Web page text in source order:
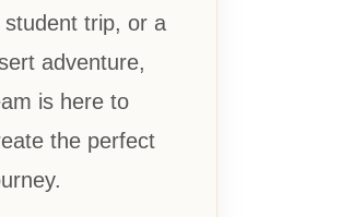
student trip, or a
adventure,
is here to
the perfect